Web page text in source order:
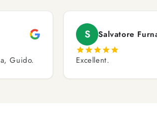
Guido.
S Salvatore
Excellent.